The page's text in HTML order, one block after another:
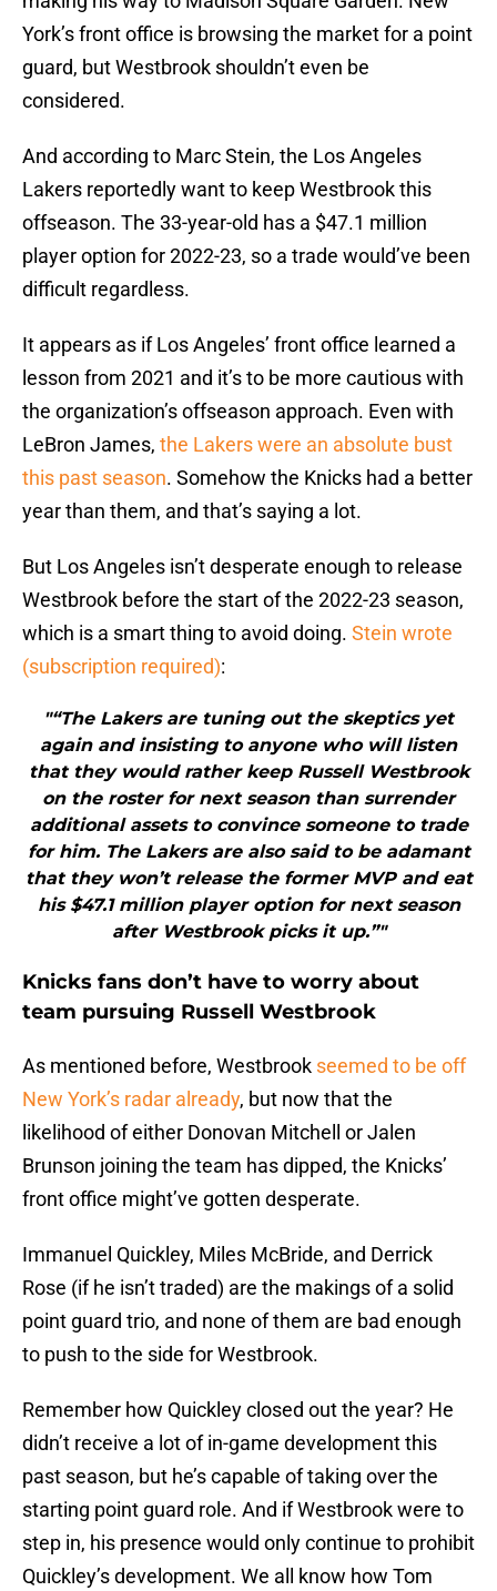
York’s front office is browsing the market for a point
guard, but Westbrook shouldn’t even be
considered.
And according to Marc Stein, the Los Angeles
Lakers reportedly want to keep Westbrook this
offseason. The 33-year-old has a $47.1 million
player option for 2022-23, so a trade would’ve been
difficult regardless.
It appears as if Los Angeles’ front office learned a
lesson from 2021 and it’s to be more cautious with
the organization’s offseason approach. Even with
LeBron James, the Lakers were an absolute bust
this past season. Somehow the Knicks had a better
year than them, and that’s saying a lot.
But Los Angeles isn’t desperate enough to release
Westbrook before the start of the 2022-23 season,
which is a smart thing to avoid doing. Stein wrote
(subscription required):
"“The Lakers are tuning out the skeptics yet
again and insisting to anyone who will listen
that they would rather keep Russell Westbrook
on the roster for next season than surrender
additional assets to convince someone to trade
for him. The Lakers are also said to be adamant
that they won’t release the former MVP and eat
his $47.1 million player option for next season
after Westbrook picks it up.”"
Knicks fans don’t have to worry about
team pursuing Russell Westbrook
As mentioned before, Westbrook seemed to be off
New York’s radar already, but now that the
likelihood of either Donovan Mitchell or Jalen
Brunson joining the team has dipped, the Knicks’
front office might’ve gotten desperate.
Immanuel Quickley, Miles McBride, and Derrick
Rose (if he isn’t traded) are the makings of a solid
point guard trio, and none of them are bad enough
to push to the side for Westbrook.
Remember how Quickley closed out the year? He
didn’t receive a lot of in-game development this
past season, but he’s capable of taking over the
starting point guard role. And if Westbrook were to
step in, his presence would only continue to prohibit
Quickley’s development. We all know how Tom